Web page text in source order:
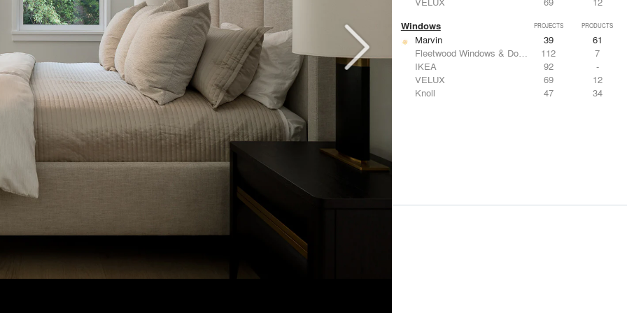
Windows PROJECTS PRODUCTS
Marvin 39
61
Fleetwood Windows & Doors
112
7
IKEA
92
-
VELUX
69
12
Knoll
47 34